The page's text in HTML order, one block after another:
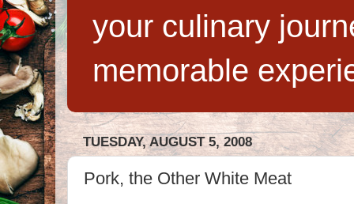
your culinary
memorable
TUESDAY, AUGUST 5, 2008
Pork, the Other White Meat